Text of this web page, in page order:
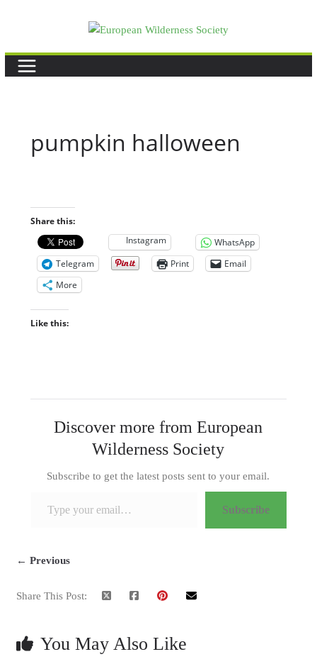
pumpkin halloween
Share this:
Instagram
WhatsApp
Telegram
Print
Email
More
Like this:
Discover more from European
Wilderness Society
Subscribe to get the latest posts sent to your email.
Subscribe
← Previous
Share This Post:
You May Also Like